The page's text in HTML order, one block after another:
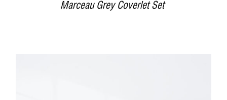
Marceau Grey Coverlet Set